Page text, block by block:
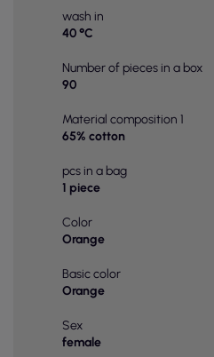
wash in
40 °C
Number of pieces in a box
90
Material composition 1
65% cotton
pcs in a bag
1 piece
Color
Orange
Basic color
Orange
Sex
female